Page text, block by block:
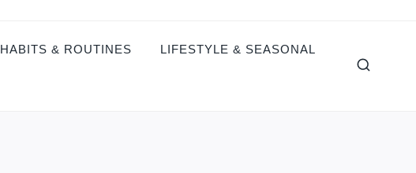
HABITS & ROUTINES LIFESTYLE & SEASONAL